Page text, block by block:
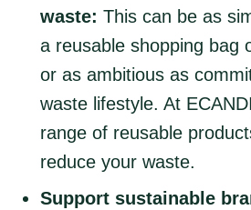
waste: This can be as
a reusable shopping bag
or as ambitious as
waste lifestyle. At
range of reusable
reduce your waste.
Support sustainable